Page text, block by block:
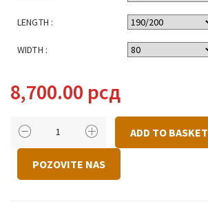
LENGTH :
WIDTH :
8,700.00 рсд
ECO
QUANTITY
ADD TO BASKET
POZOVITE NAS